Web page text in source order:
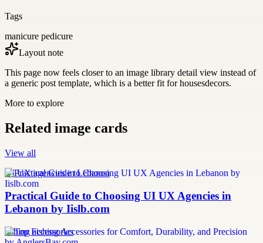
Tags
manicure pedicure
Layout note
This page now feels closer to an image library detail view instead of
a generic post template, which is a better fit for housesdecors.
More to explore
Related image cards
View all
UI UX agencies in Lebanon
Practical Guide to Choosing UI UX Agencies in
Lebanon by Iislb.com
fishing accessories